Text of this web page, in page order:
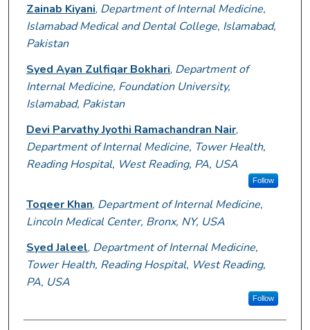
Zainab Kiyani, Department of Internal Medicine,
Islamabad Medical and Dental College, Islamabad,
Pakistan
Syed Ayan Zulfiqar Bokhari, Department of
Internal Medicine, Foundation University,
Islamabad, Pakistan
Devi Parvathy Jyothi Ramachandran Nair,
Department of Internal Medicine, Tower Health,
Reading Hospital, West Reading, PA, USA
Follow
Toqeer Khan, Department of Internal Medicine,
Lincoln Medical Center, Bronx, NY, USA
Syed Jaleel, Department of Internal Medicine,
Tower Health, Reading Hospital, West Reading,
PA, USA
Follow